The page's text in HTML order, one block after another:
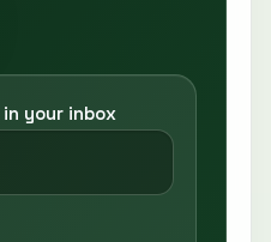
in your inbox